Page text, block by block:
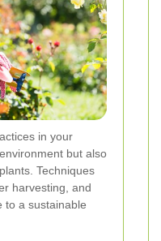
in your
but also
Techniques
harvesting, and
to a sustainable